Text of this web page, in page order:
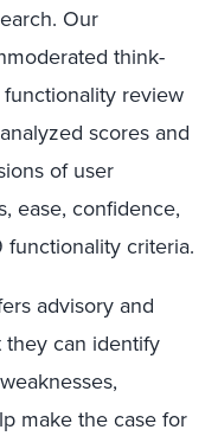
Our
think-
review
scores and
of user
ease, confidence,
criteria.
advisory and
can identify
make the case for